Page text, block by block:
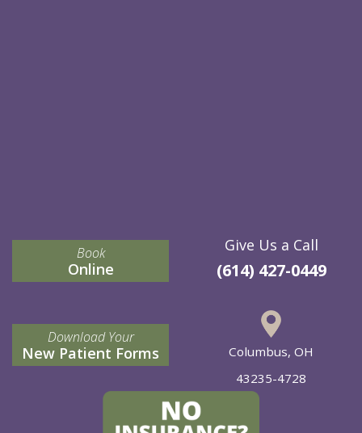
Book
Online
Download Your
New Patient Forms
Give Us a Call
(614) 427-0449
Columbus, OH
43235-4728